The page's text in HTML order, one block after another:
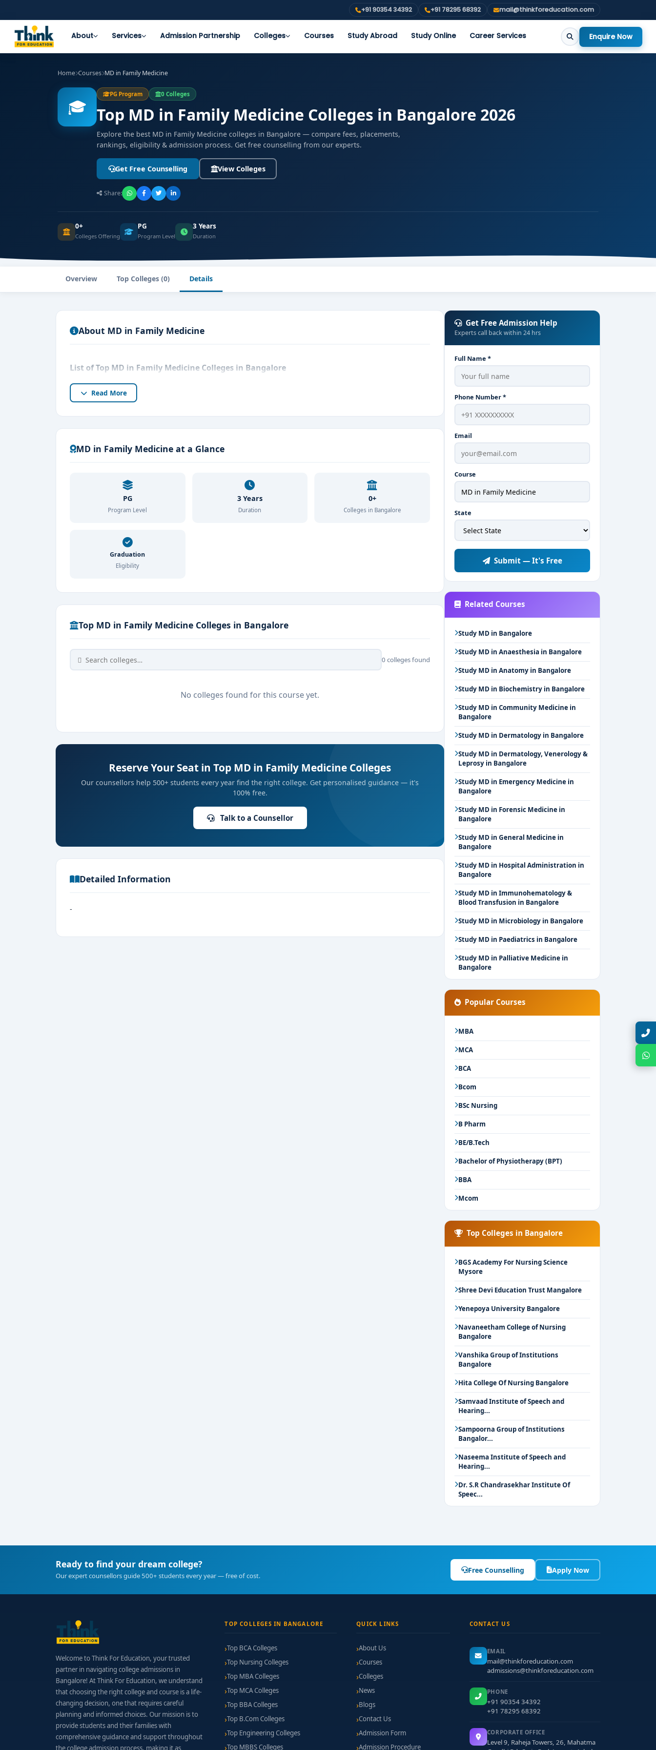
+91 90354 34392 +91 78295 68392 mail@thinkforeducation.com
About Services Admission Partnership Colleges Courses Study Abroad Study Online Career Services Enquire Now
Home Courses MD in Family Medicine
🎓
PG Program 0 Colleges
Top MD in Family Medicine Colleges in Bangalore 2026
Explore the best MD in Family Medicine colleges in Bangalore — compare fees, placements,
rankings, eligibility & admission process. Get free counselling from our experts.
Get Free Counselling View Colleges
Share:
0+
Colleges Offering
PG
Program Level
3 Years
Duration
Overview Top Colleges (0) Details
About MD in Family Medicine
List of Top MD in Family Medicine Colleges in Bangalore
Read More
MD in Family Medicine at a Glance
PG
Program Level
3 Years
Duration
0+
Colleges in Bangalore
Graduation
Eligibility
Top MD in Family Medicine Colleges in Bangalore
0 colleges found
No colleges found for this course yet.
Reserve Your Seat in Top MD in Family Medicine Colleges
Our counsellors help 500+ students every year find the right college. Get personalised guidance — it's
100% free.
Talk to a Counsellor
Detailed Information
-
Get Free Admission Help
Experts call back within 24 hrs
Full Name *
Phone Number *
Email
Course
State
Submit — It's Free
Related Courses
Study MD in Bangalore
Study MD in Anaesthesia in Bangalore
Study MD in Anatomy in Bangalore
Study MD in Biochemistry in Bangalore
Study MD in Community Medicine in
Bangalore
Study MD in Dermatology in Bangalore
Study MD in Dermatology, Venerology &
Leprosy in Bangalore
Study MD in Emergency Medicine in
Bangalore
Study MD in Forensic Medicine in
Bangalore
Study MD in General Medicine in
Bangalore
Study MD in Hospital Administration in
Bangalore
Study MD in Immunohematology &
Blood Transfusion in Bangalore
Study MD in Microbiology in Bangalore
Study MD in Paediatrics in Bangalore
Study MD in Palliative Medicine in
Bangalore
Popular Courses
MBA
MCA
BCA
Bcom
BSc Nursing
B Pharm
BE/B.Tech
Bachelor of Physiotherapy (BPT)
BBA
Mcom
Top Colleges in Bangalore
BGS Academy For Nursing Science
Mysore
Shree Devi Education Trust Mangalore
Yenepoya University Bangalore
Navaneetham College of Nursing
Bangalore
Vanshika Group of Institutions
Bangalore
Hita College Of Nursing Bangalore
Samvaad Institute of Speech and
Hearing...
Sampoorna Group of Institutions
Bangalor...
Naseema Institute of Speech and
Hearing...
Dr. S.R Chandrasekhar Institute Of
Speec...
Ready to find your dream college?
Our expert counsellors guide 500+ students every year — free of cost.
Free Counselling Apply Now
Welcome to Think For Education, your trusted
partner in navigating college admissions in
Bangalore! At Think For Education, we understand
that choosing the right college and course is a life-
changing decision, one that requires careful
planning and informed choices. Our mission is to
provide students and their families with
comprehensive guidance and support throughout
the college admission process, making it as
TOP COLLEGES IN BANGALORE
Top BCA Colleges
Top Nursing Colleges
Top MBA Colleges
Top MCA Colleges
Top BBA Colleges
Top B.Com Colleges
Top Engineering Colleges
Top MBBS Colleges
QUICK LINKS
About Us
Courses
Colleges
News
Blogs
Contact Us
Admission Form
Admission Procedure
CONTACT US
EMAIL
mail@thinkforeducation.com
admissions@thinkforeducation.com
PHONE
+91 90354 34392
+91 78295 68392
CORPORATE OFFICE
Level 9, Raheja Towers, 26, Mahatma
Talk with Expert
Chat with Expert